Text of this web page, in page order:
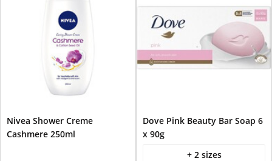
Nivea Shower Creme
Cashmere 250ml
Dove Pink Beauty Bar Soap 6
x 90g
+ 2 sizes